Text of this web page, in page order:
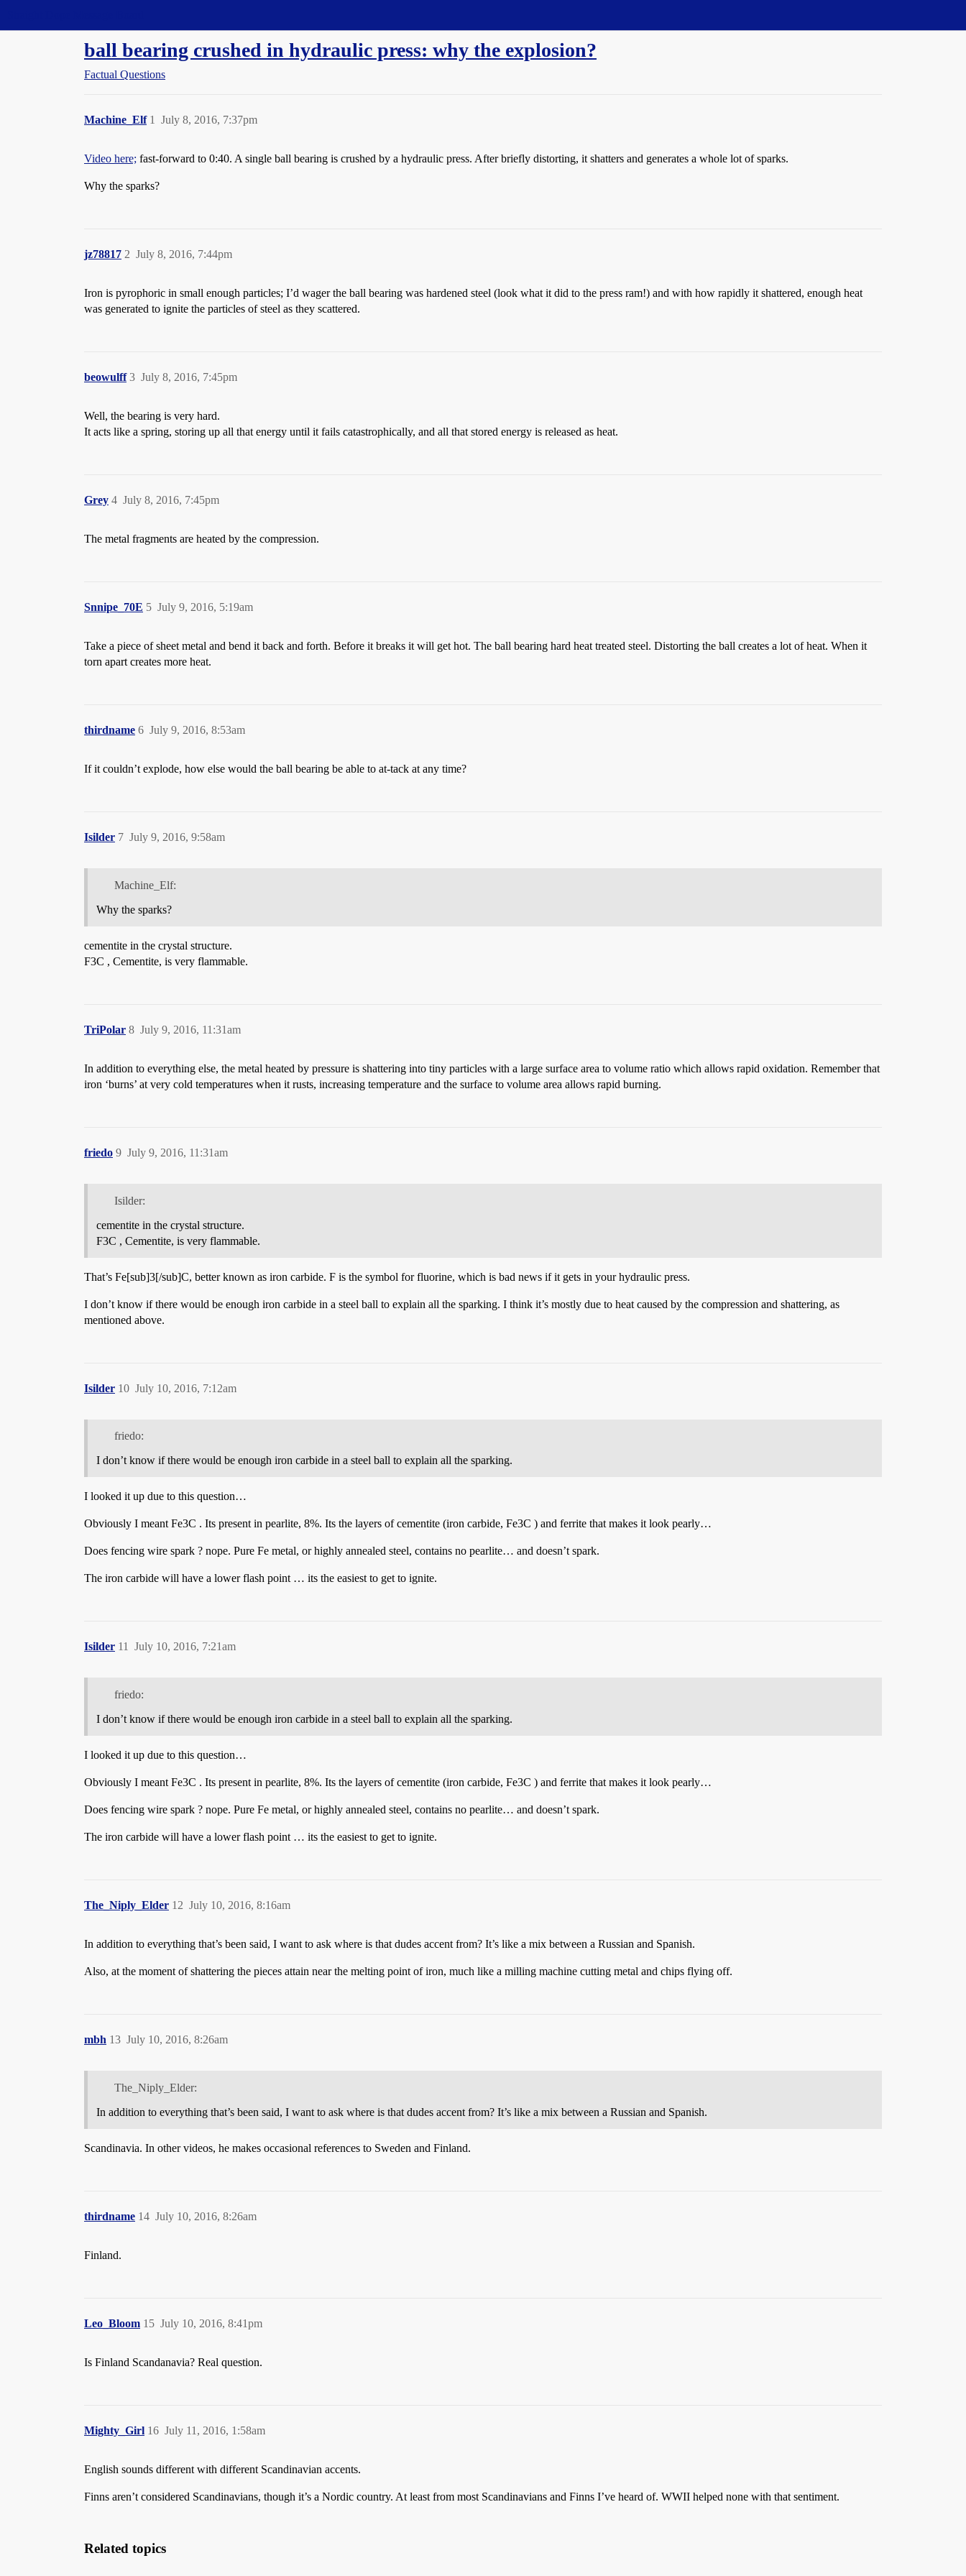
ball bearing crushed in hydraulic press: why the explosion?
Factual Questions
Machine_Elf July 8, 2016, 7:37pm
1
Video here; fast-forward to 0:40. A single ball bearing is crushed by a hydraulic press. After briefly distorting, it shatters and generates a whole lot of sparks.
Why the sparks?
jz78817 July 8, 2016, 7:44pm
2
Iron is pyrophoric in small enough particles; I’d wager the ball bearing was hardened steel (look what it did to the press ram!) and with how rapidly it shattered, enough heat
was generated to ignite the particles of steel as they scattered.
beowulff July 8, 2016, 7:45pm
3
Well, the bearing is very hard.
It acts like a spring, storing up all that energy until it fails catastrophically, and all that stored energy is released as heat.
Grey July 8, 2016, 7:45pm
4
The metal fragments are heated by the compression.
Snnipe_70E July 9, 2016, 5:19am
5
Take a piece of sheet metal and bend it back and forth. Before it breaks it will get hot. The ball bearing hard heat treated steel. Distorting the ball creates a lot of heat. When it
torn apart creates more heat.
thirdname July 9, 2016, 8:53am
6
If it couldn’t explode, how else would the ball bearing be able to at-tack at any time?
Isilder July 9, 2016, 9:58am
7
Machine_Elf:
Why the sparks?
cementite in the crystal structure.
F3C , Cementite, is very flammable.
TriPolar July 9, 2016, 11:31am
8
In addition to everything else, the metal heated by pressure is shattering into tiny particles with a large surface area to volume ratio which allows rapid oxidation. Remember that
iron ‘burns’ at very cold temperatures when it rusts, increasing temperature and the surface to volume area allows rapid burning.
friedo July 9, 2016, 11:31am
9
Isilder:
cementite in the crystal structure.
F3C , Cementite, is very flammable.
That’s Fe[sub]3[/sub]C, better known as iron carbide. F is the symbol for fluorine, which is bad news if it gets in your hydraulic press.
I don’t know if there would be enough iron carbide in a steel ball to explain all the sparking. I think it’s mostly due to heat caused by the compression and shattering, as
mentioned above.
Isilder July 10, 2016, 7:12am
10
friedo:
I don’t know if there would be enough iron carbide in a steel ball to explain all the sparking.
I looked it up due to this question…
Obviously I meant Fe3C . Its present in pearlite, 8%. Its the layers of cementite (iron carbide, Fe3C ) and ferrite that makes it look pearly…
Does fencing wire spark ? nope. Pure Fe metal, or highly annealed steel, contains no pearlite… and doesn’t spark.
The iron carbide will have a lower flash point … its the easiest to get to ignite.
Isilder July 10, 2016, 7:21am
11
friedo:
I don’t know if there would be enough iron carbide in a steel ball to explain all the sparking.
I looked it up due to this question…
Obviously I meant Fe3C . Its present in pearlite, 8%. Its the layers of cementite (iron carbide, Fe3C ) and ferrite that makes it look pearly…
Does fencing wire spark ? nope. Pure Fe metal, or highly annealed steel, contains no pearlite… and doesn’t spark.
The iron carbide will have a lower flash point … its the easiest to get to ignite.
The_Niply_Elder July 10, 2016, 8:16am
12
In addition to everything that’s been said, I want to ask where is that dudes accent from? It’s like a mix between a Russian and Spanish.
Also, at the moment of shattering the pieces attain near the melting point of iron, much like a milling machine cutting metal and chips flying off.
mbh July 10, 2016, 8:26am
13
The_Niply_Elder:
In addition to everything that’s been said, I want to ask where is that dudes accent from? It’s like a mix between a Russian and Spanish.
Scandinavia. In other videos, he makes occasional references to Sweden and Finland.
thirdname July 10, 2016, 8:26am
14
Finland.
Leo_Bloom July 10, 2016, 8:41pm
15
Is Finland Scandanavia? Real question.
Mighty_Girl July 11, 2016, 1:58am
16
English sounds different with different Scandinavian accents.
Finns aren’t considered Scandinavians, though it’s a Nordic country. At least from most Scandinavians and Finns I’ve heard of. WWII helped none with that sentiment.
Related topics